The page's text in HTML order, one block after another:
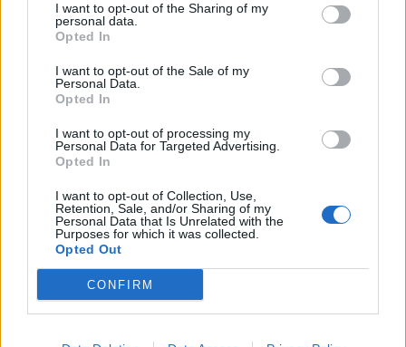
I want to opt-out of the Sharing of my
personal data.
Opted In
I want to opt-out of the Sale of my
Personal Data.
Opted In
I want to opt-out of processing my
Personal Data for Targeted Advertising.
Opted In
I want to opt-out of Collection, Use,
Retention, Sale, and/or Sharing of my
Personal Data that Is Unrelated with the
Purposes for which it was collected.
Opted Out
CONFIRM